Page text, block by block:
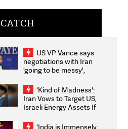
CATCH
US VP Vance says
negotiations with Iran
'going to be messy',
'Kind of Madness':
Iran Vows to Target US,
Israeli Energy Assets If
Weighs Fresh Strikes
'India is Immensely